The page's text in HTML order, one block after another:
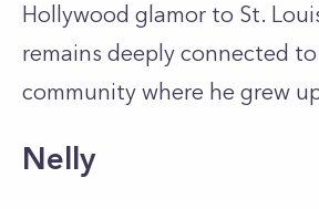
Hollywood glamor to St.
remains deeply connected
community where he grew
Nelly